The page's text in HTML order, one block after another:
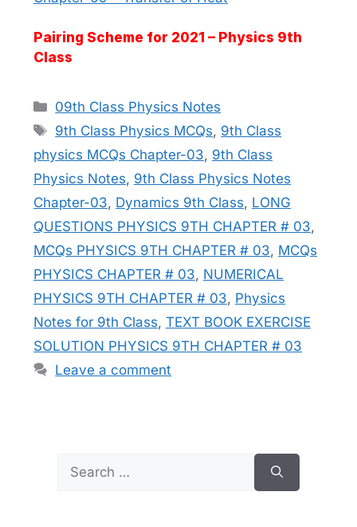
Pairing Scheme for 2021 – Physics 9th
Class
Categories
09th Class Physics Notes
Tags
9th Class Physics MCQs, 9th Class
physics MCQs Chapter-03, 9th Class
Physics Notes, 9th Class Physics Notes
Chapter-03, Dynamics 9th Class, LONG
QUESTIONS PHYSICS 9TH CHAPTER # 03,
MCQs PHYSICS 9TH CHAPTER # 03, MCQs
PHYSICS CHAPTER # 03, NUMERICAL
PHYSICS 9TH CHAPTER # 03, Physics
Notes for 9th Class, TEXT BOOK EXERCISE
SOLUTION PHYSICS 9TH CHAPTER # 03
Leave a comment
Search
for: